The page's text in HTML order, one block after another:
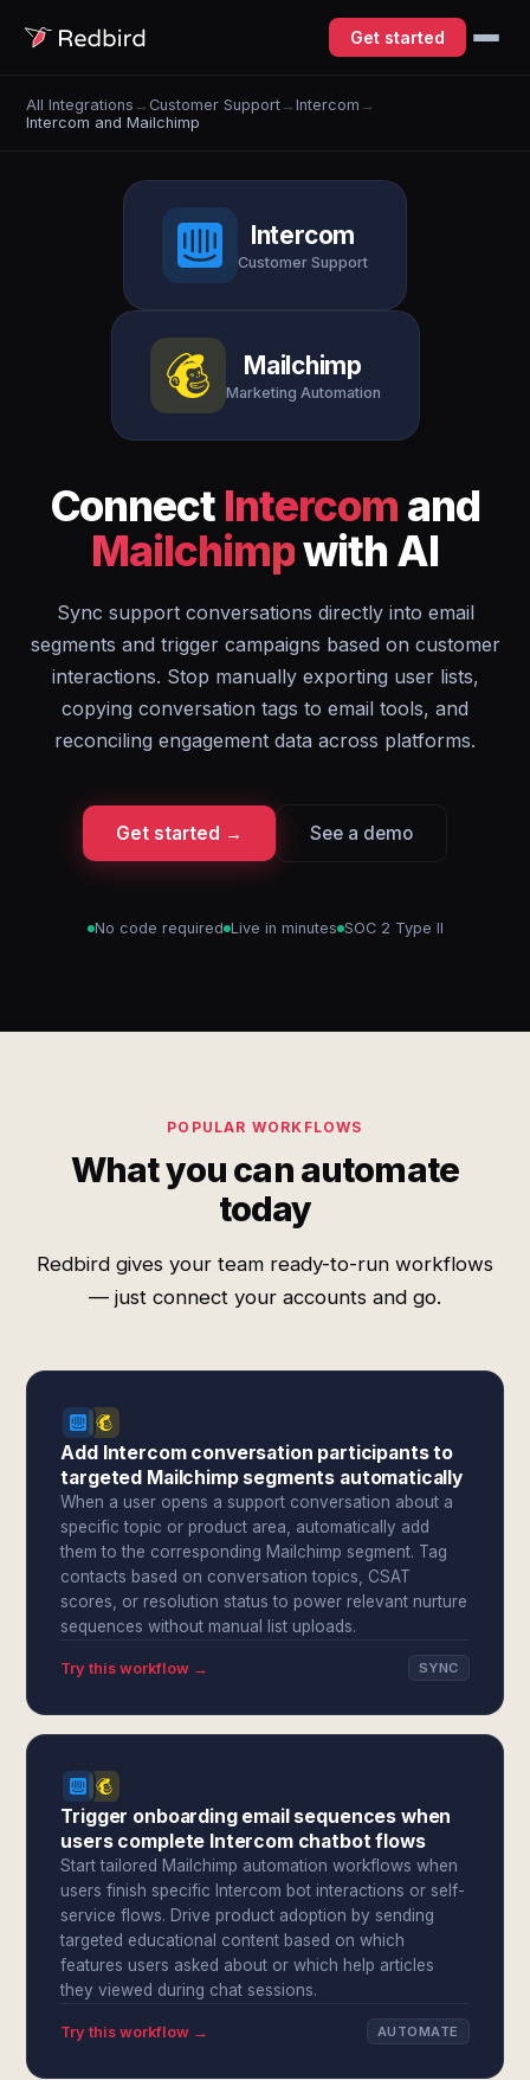
Get started
All Integrations → Customer Support →Intercom →
Intercom and Mailchimp
Intercom
Customer Support
Mailchimp
Marketing Automation
Connect Intercom and
Mailchimpwith AI
Sync support conversations directly into email
segments and trigger campaigns based on customer
interactions. Stop manually exporting user lists,
copying conversation tags to email tools, and
reconciling engagement data across platforms.
Get started → See a demo
No code required Live in minutes SOC 2 Type II
POPULAR WORKFLOWS
What you can automate
today
Redbird gives your team ready-to-run workflows
— just connect your accounts and go.
Add Intercom conversation participants to
targeted Mailchimp segments automatically
When a user opens a support conversation about a
specific topic or product area, automatically add
them to the corresponding Mailchimp segment. Tag
contacts based on conversation topics, CSAT
scores, or resolution status to power relevant nurture
sequences without manual list uploads.
Try this workflow → SYNC
Trigger onboarding email sequences when
users complete Intercom chatbot flows
Start tailored Mailchimp automation workflows when
users finish specific Intercom bot interactions or self-
service flows. Drive product adoption by sending
targeted educational content based on which
features users asked about or which help articles
they viewed during chat sessions.
Try this workflow → AUTOMATE